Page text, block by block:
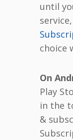
until
choice
On
Play
in the
&